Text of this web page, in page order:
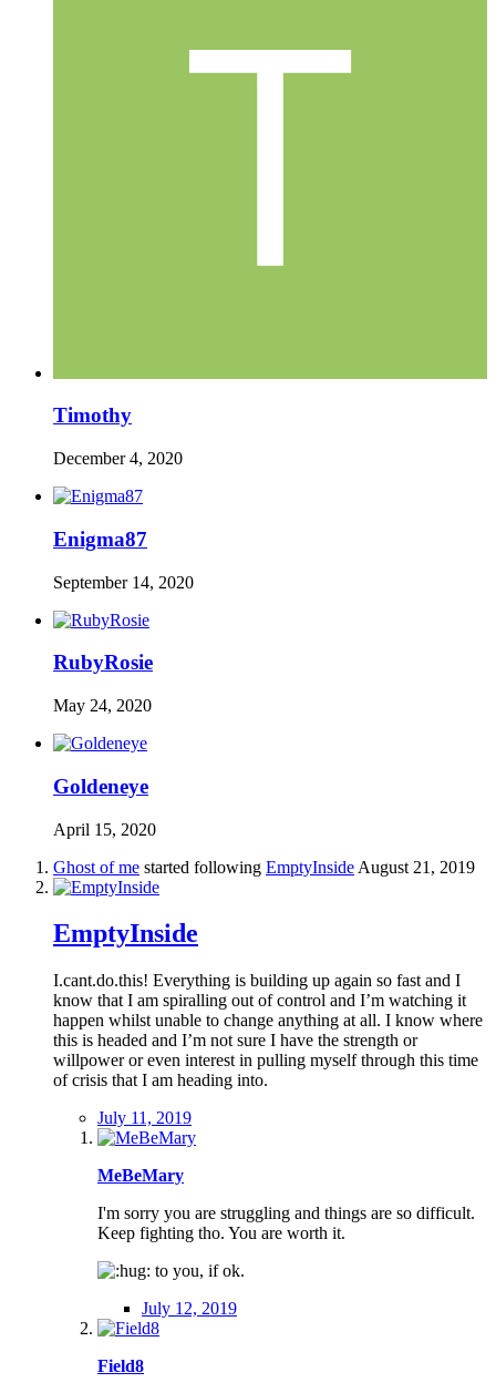
Timothy
December 4, 2020
Enigma87
September 14, 2020
RubyRosie
May 24, 2020
Goldeneye
April 15, 2020
Ghost of me started following EmptyInside August 21, 2019
EmptyInside
I.cant.do.this! Everything is building up again so fast and I
know that I am spiralling out of control and I’m watching it
happen whilst unable to change anything at all. I know where
this is headed and I’m not sure I have the strength or
willpower or even interest in pulling myself through this time
of crisis that I am heading into.
July 11, 2019
MeBeMary
I'm sorry you are struggling and things are so difficult.
Keep fighting tho. You are worth it.
to you, if ok.
July 12, 2019
Field8